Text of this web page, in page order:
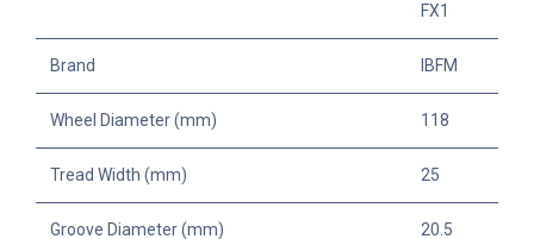
FX1
Brand IBFM
Wheel Diameter (mm) 118
Tread Width (mm) 25
Groove Diameter (mm) 20.5